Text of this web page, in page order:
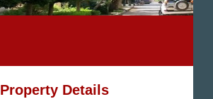
Property Details